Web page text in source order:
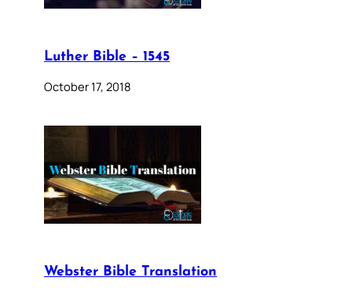
Luther Bible – 1545
October 17, 2018
Webster Bible Translation